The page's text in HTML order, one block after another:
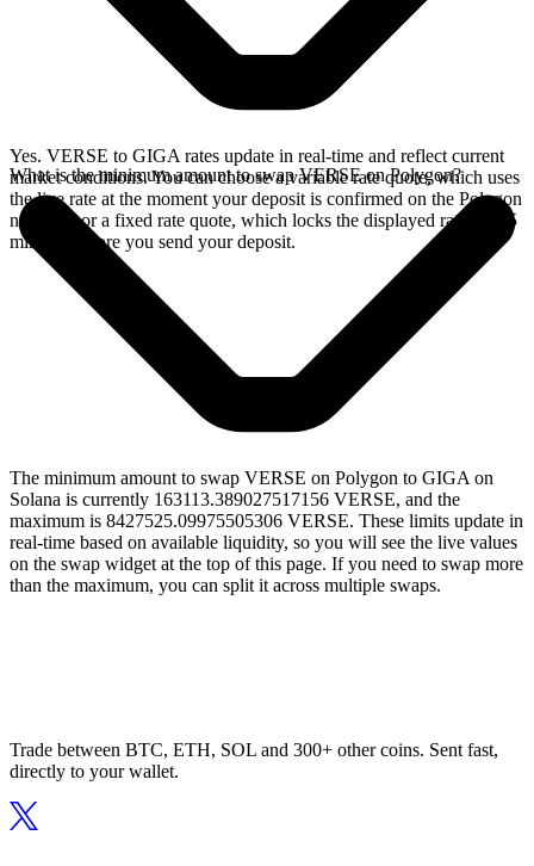
Yes. VERSE to GIGA rates update in real-time and reflect current
market conditions. You can choose a variable rate quote, which uses
the live rate at the moment your deposit is confirmed on the Polygon
network, or a fixed rate quote, which locks the displayed rate for 15
minutes before you send your deposit.
What is the minimum amount to swap VERSE on Polygon?
The minimum amount to swap VERSE on Polygon to GIGA on
Solana is currently 163113.389027517156 VERSE, and the
maximum is 8427525.09975505306 VERSE. These limits update in
real-time based on available liquidity, so you will see the live values
on the swap widget at the top of this page. If you need to swap more
than the maximum, you can split it across multiple swaps.
Trade between BTC, ETH, SOL and 300+ other coins. Sent fast,
directly to your wallet.